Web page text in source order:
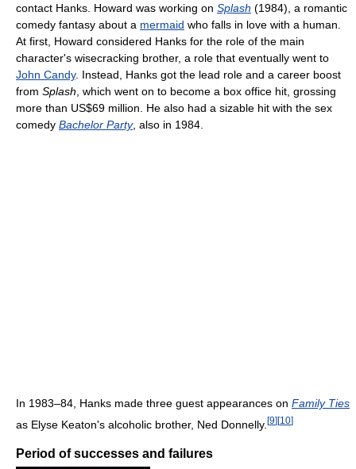
contact Hanks. Howard was working on Splash (1984), a romantic
comedy fantasy about a mermaid who falls in love with a human.
At first, Howard considered Hanks for the role of the main
character's wisecracking brother, a role that eventually went to
John Candy. Instead, Hanks got the lead role and a career boost
from Splash, which went on to become a box office hit, grossing
more than US$69 million. He also had a sizable hit with the sex
comedy Bachelor Party, also in 1984.
In 1983–84, Hanks made three guest appearances on Family Ties
as Elyse Keaton's alcoholic brother, Ned Donnelly. [9] [10]
Period of successes and failures